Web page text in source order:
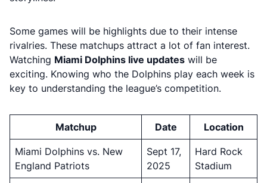
Some games will be highlights due to their intense
rivalries. These matchups attract a lot of fan interest.
Watching Miami Dolphins live updates will be
exciting. Knowing who the Dolphins play each week is
key to understanding the league’s competition.
Matchup Date Location
Miami Dolphins vs. New
England Patriots
Sept 17,
2025
Hard Rock
Stadium